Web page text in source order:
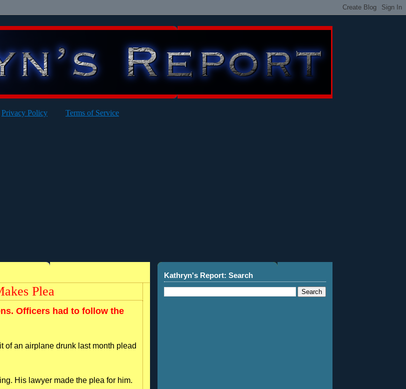
Privacy Policy Terms of Service
Plea
Officers had to follow the
of an airplane drunk last month plead
His lawyer made the plea for him.
Kathryn's Report: Search